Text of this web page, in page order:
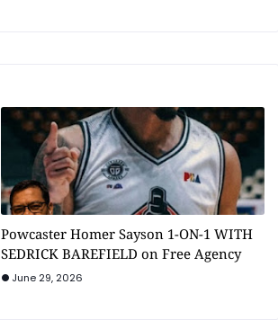
Powcaster Homer Sayson 1-ON-1 WITH
SEDRICK BAREFIELD on Free Agency
June 29, 2026